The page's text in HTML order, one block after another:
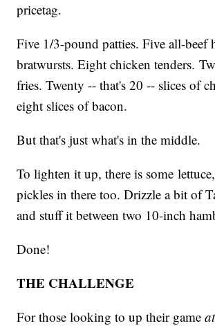
pricetag.
Five 1/3-pound patties. Five all-beef
bratwursts. Eight chicken tenders.
fries. Twenty -- that's 20 -- slices of
eight slices of bacon.
But that's just what's in the middle.
To lighten it up, there is some
pickles in there too. Drizzle a bit of
and stuff it between two 10-inch
Done!
THE CHALLENGE
For those looking to up their gameat